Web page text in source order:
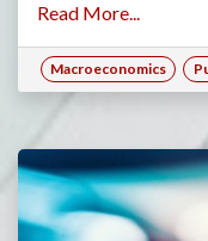
Read More...
Macroeconomics